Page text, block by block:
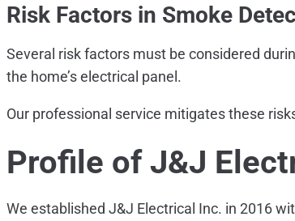
Risk Factors in Smoke
Several risk factors must be considered
the home’s electrical panel.
Our professional service mitigates these
Profile of J&J
We established J&J Electrical Inc. in 2016